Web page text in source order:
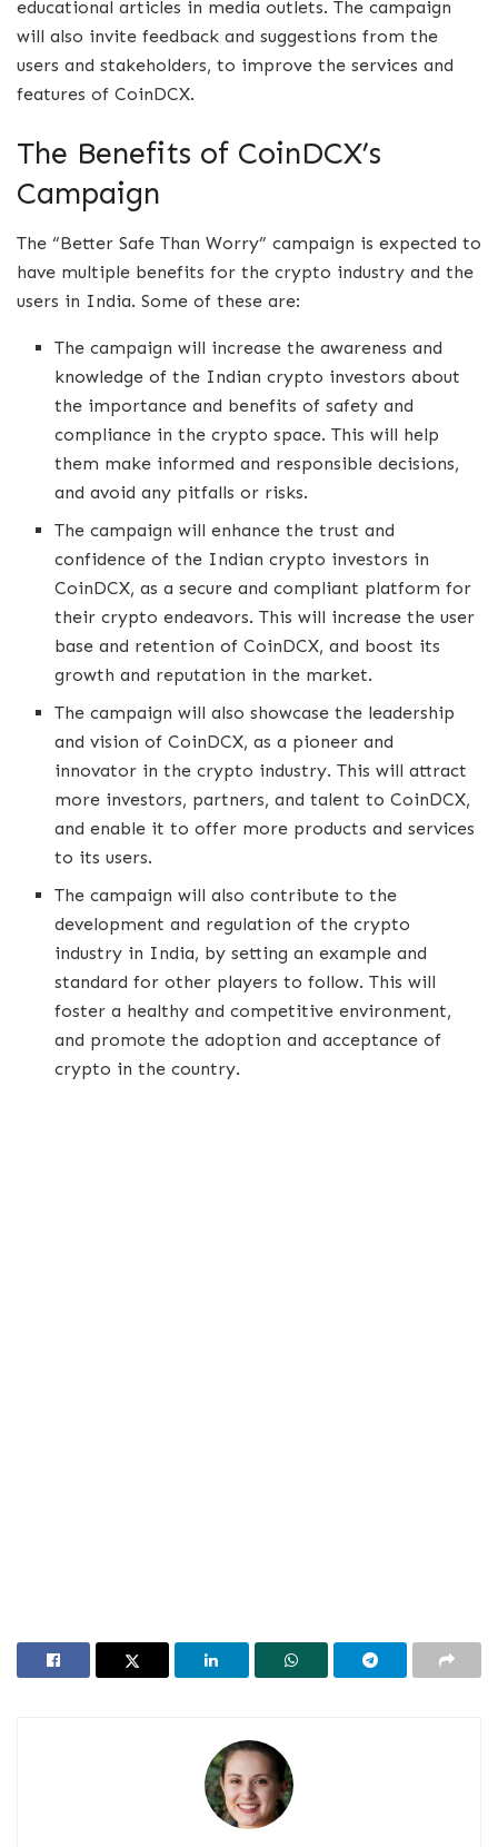
educational articles in media outlets. The campaign
will also invite feedback and suggestions from the
users and stakeholders, to improve the services and
features of CoinDCX.
The Benefits of CoinDCX’s
Campaign
The “Better Safe Than Worry” campaign is expected to
have multiple benefits for the crypto industry and the
users in India. Some of these are:
The campaign will increase the awareness and
knowledge of the Indian crypto investors about
the importance and benefits of safety and
compliance in the crypto space. This will help
them make informed and responsible decisions,
and avoid any pitfalls or risks.
The campaign will enhance the trust and
confidence of the Indian crypto investors in
CoinDCX, as a secure and compliant platform for
their crypto endeavors. This will increase the user
base and retention of CoinDCX, and boost its
growth and reputation in the market.
The campaign will also showcase the leadership
and vision of CoinDCX, as a pioneer and
innovator in the crypto industry. This will attract
more investors, partners, and talent to CoinDCX,
and enable it to offer more products and services
to its users.
The campaign will also contribute to the
development and regulation of the crypto
industry in India, by setting an example and
standard for other players to follow. This will
foster a healthy and competitive environment,
and promote the adoption and acceptance of
crypto in the country.